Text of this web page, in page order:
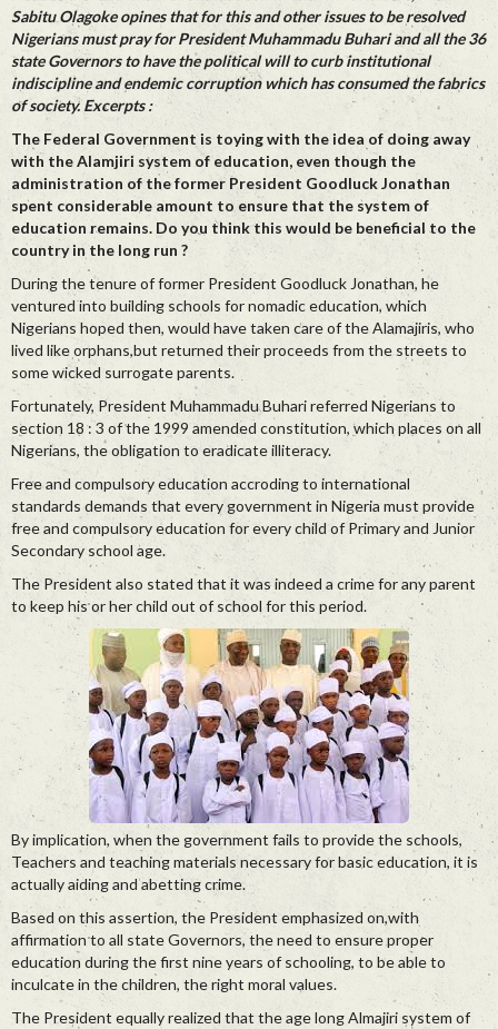
Sabitu Olagoke opines that for this and other issues to be resolved
Nigerians must pray for President Muhammadu Buhari and all the 36
state Governors to have the political will to curb institutional
indiscipline and endemic corruption which has consumed the fabrics
of society. Excerpts :
The Federal Government is toying with the idea of doing away
with the Alamjiri system of education, even though the
administration of the former President Goodluck Jonathan
spent considerable amount to ensure that the system of
education remains. Do you think this would be beneficial to the
country in the long run ?
During the tenure of former President Goodluck Jonathan, he
ventured into building schools for nomadic education, which
Nigerians hoped then, would have taken care of the Alamajiris, who
lived like orphans,but returned their proceeds from the streets to
some wicked surrogate parents.
Fortunately, President Muhammadu Buhari referred Nigerians to
section 18 : 3 of the 1999 amended constitution, which places on all
Nigerians, the obligation to eradicate illiteracy.
Free and compulsory education accroding to international
standards demands that every government in Nigeria must provide
free and compulsory education for every child of Primary and Junior
Secondary school age.
The President also stated that it was indeed a crime for any parent
to keep his or her child out of school for this period.
By implication, when the government fails to provide the schools,
Teachers and teaching materials necessary for basic education, it is
actually aiding and abetting crime.
Based on this assertion, the President emphasized on,with
affirmation to all state Governors, the need to ensure proper
education during the first nine years of schooling, to be able to
inculcate in the children, the right moral values.
The President equally realized that the age long Almajiri system of